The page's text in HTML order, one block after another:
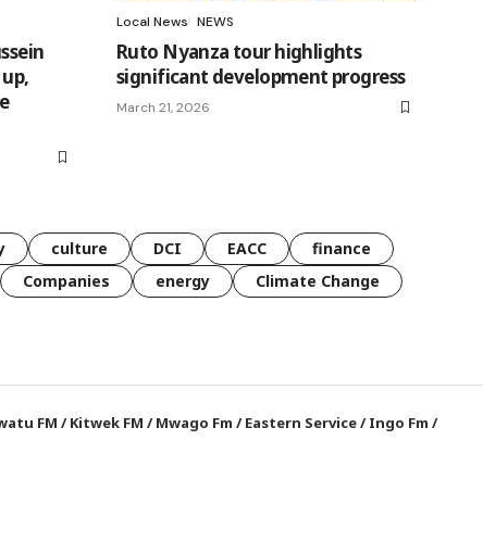
Local News NEWS
Ruto Nyanza tour highlights
significant development progress
March 21, 2026
culture DCI EACC
finance
Companies energy Climate Change
FM /Kitwek FM /Mwago Fm /Eastern Service/Ingo Fm /